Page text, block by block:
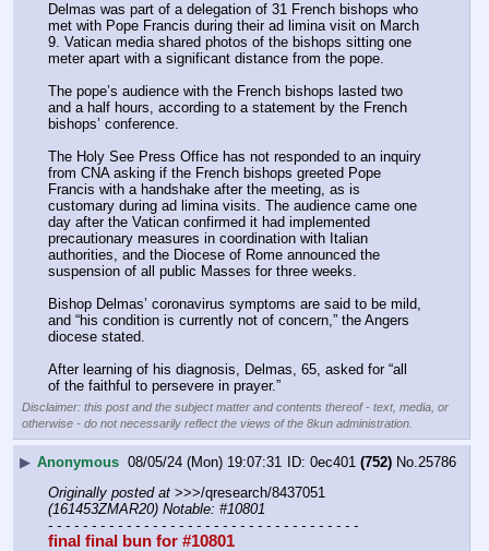
Delmas was part of a delegation of 31 French bishops who
met with Pope Francis during their ad limina visit on March
9. Vatican media shared photos of the bishops sitting one
meter apart with a significant distance from the pope.
The pope’s audience with the French bishops lasted two
and a half hours, according to a statement by the French
bishops’ conference.
The Holy See Press Office has not responded to an inquiry
from CNA asking if the French bishops greeted Pope
Francis with a handshake after the meeting, as is
customary during ad limina visits. The audience came one
day after the Vatican confirmed it had implemented
precautionary measures in coordination with Italian
authorities, and the Diocese of Rome announced the
suspension of all public Masses for three weeks.
Bishop Delmas’ coronavirus symptoms are said to be mild,
and “his condition is currently not of concern,” the Angers
diocese stated.
After learning of his diagnosis, Delmas, 65, asked for “all
of the faithful to persevere in prayer.”
Disclaimer: this post and the subject matter and contents thereof - text, media, or
otherwise - do not necessarily reflect the views of the 8kun administration.
▶ Anonymous 08/05/24 (Mon) 19:07:31 0ec401 (752) No. 25786
Originally posted at
(161453ZMAR20) Notable: #10801
- - - - - - - - - - - - - - - - - - - - - - - - - - - - - - - - - - - -
final final bun for #10801